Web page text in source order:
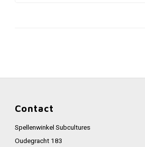
Contact
Spellenwinkel Subcultures
Oudegracht 183